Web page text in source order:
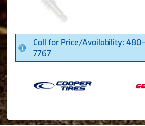
Call for Price/Availability:
7767